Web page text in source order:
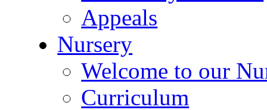
Appeals
Nursery
Welcome to our
Curriculum